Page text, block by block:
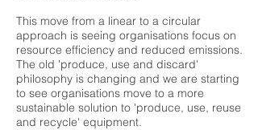
This move from a linear to a circular
approach is seeing organisations focus on
resource efficiency and reduced emissions.
The old 'produce, use and discard'
philosophy is changing and we are starting
to see organisations move to a more
sustainable solution to 'produce, use, reuse
and recycle' equipment.